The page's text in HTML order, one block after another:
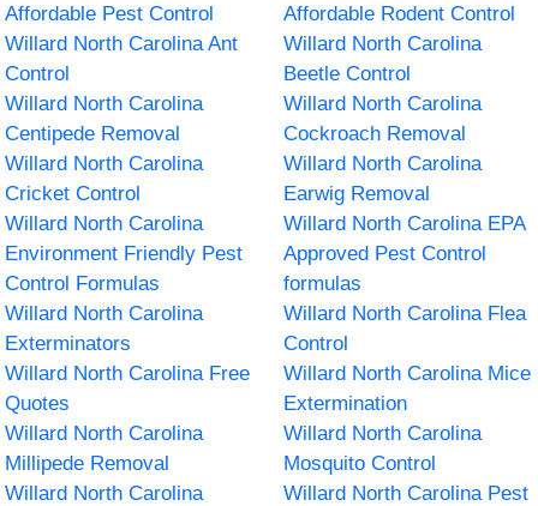
Affordable Pest Control
Affordable Rodent Control
Willard North Carolina Ant
Control
Willard North Carolina
Beetle Control
Willard North Carolina
Centipede Removal
Willard North Carolina
Cockroach Removal
Willard North Carolina
Cricket Control
Willard North Carolina
Earwig Removal
Willard North Carolina
Environment Friendly Pest
Control Formulas
Willard North Carolina EPA
Approved Pest Control
formulas
Willard North Carolina
Exterminators
Willard North Carolina Flea
Control
Willard North Carolina Free
Quotes
Willard North Carolina Mice
Extermination
Willard North Carolina
Millipede Removal
Willard North Carolina
Mosquito Control
Willard North Carolina
Willard North Carolina Pest